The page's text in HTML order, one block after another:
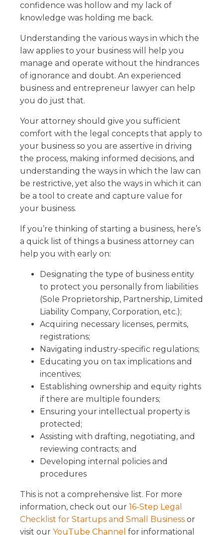
confidence was hollow and my lack of
knowledge was holding me back.
Understanding the various ways in which the
law applies to your business will help you
manage and operate without the hindrances
of ignorance and doubt. An experienced
business and entrepreneur lawyer can help
you do just that.
Your attorney should give you sufficient
comfort with the legal concepts that apply to
your business so you are assertive in driving
the process, making informed decisions, and
understanding the ways in which the law can
be restrictive, yet also the ways in which it can
be a tool to create and capture value for
your business.
If you’re thinking of starting a business, here’s
a quick list of things a business attorney can
help you with early on:
Designating the type of business entity
to protect you personally from liabilities
(Sole Proprietorship, Partnership, Limited
Liability Company, Corporation, etc.);
Acquiring necessary licenses, permits,
registrations;
Navigating industry-specific regulations;
Educating you on tax implications and
incentives;
Establishing ownership and equity rights
if there are multiple founders;
Ensuring your intellectual property is
protected;
Assisting with drafting, negotiating, and
reviewing contracts; and
Developing internal policies and
procedures
This is not a comprehensive list. For more
information, check out our 16-Step Legal
Checklist for Startups and Small Business or
visit our YouTube Channel for informational